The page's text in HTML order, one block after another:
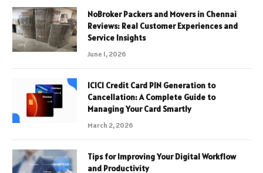
NoBroker Packers and Movers in Chennai
Reviews: Real Customer Experiences and
Service Insights
June 1, 2026
ICICI Credit Card PIN Generation to
Cancellation: A Complete Guide to
Managing Your Card Smartly
March 2, 2026
Tips for Improving Your Digital Workflow
and Productivity